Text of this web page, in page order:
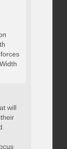
forces
will